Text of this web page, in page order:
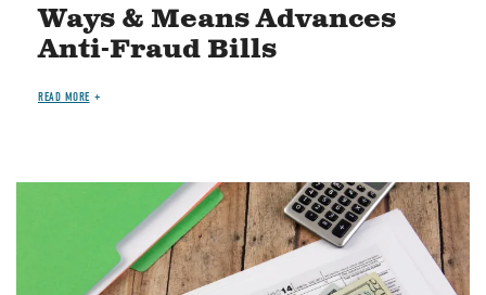
Ways & Means Advances
Anti-Fraud Bills
READ MORE